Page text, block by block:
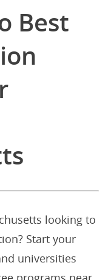
Best
looking to
Start your
universities